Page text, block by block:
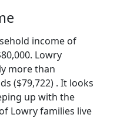
income of
Lowry
more than
($79,722) . It looks
up with the
Lowry families live